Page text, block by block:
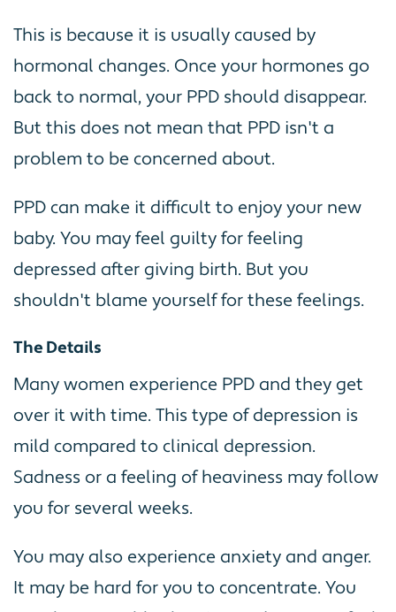
This is because it is usually caused by
hormonal changes. Once your hormones go
back to normal, your PPD should disappear.
But this does not mean that PPD isn't a
problem to be concerned about.
PPD can make it difficult to enjoy your new
baby. You may feel guilty for feeling
depressed after giving birth. But you
shouldn't blame yourself for these feelings.
The Details
Many women experience PPD and they get
over it with time. This type of depression is
mild compared to clinical depression.
Sadness or a feeling of heaviness may follow
you for several weeks.
You may also experience anxiety and anger.
It may be hard for you to concentrate. You